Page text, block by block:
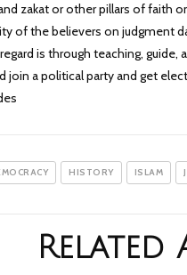
zakat or other pillars of faith
of the believers on judgment
is through teaching,
join a political party and get
HISTORY ISLAM
Related